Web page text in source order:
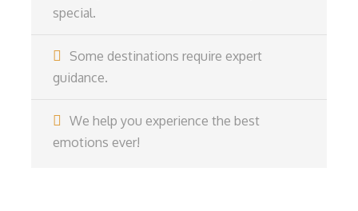
special.
Some destinations require expert
guidance.
We help you experience the best
emotions ever!